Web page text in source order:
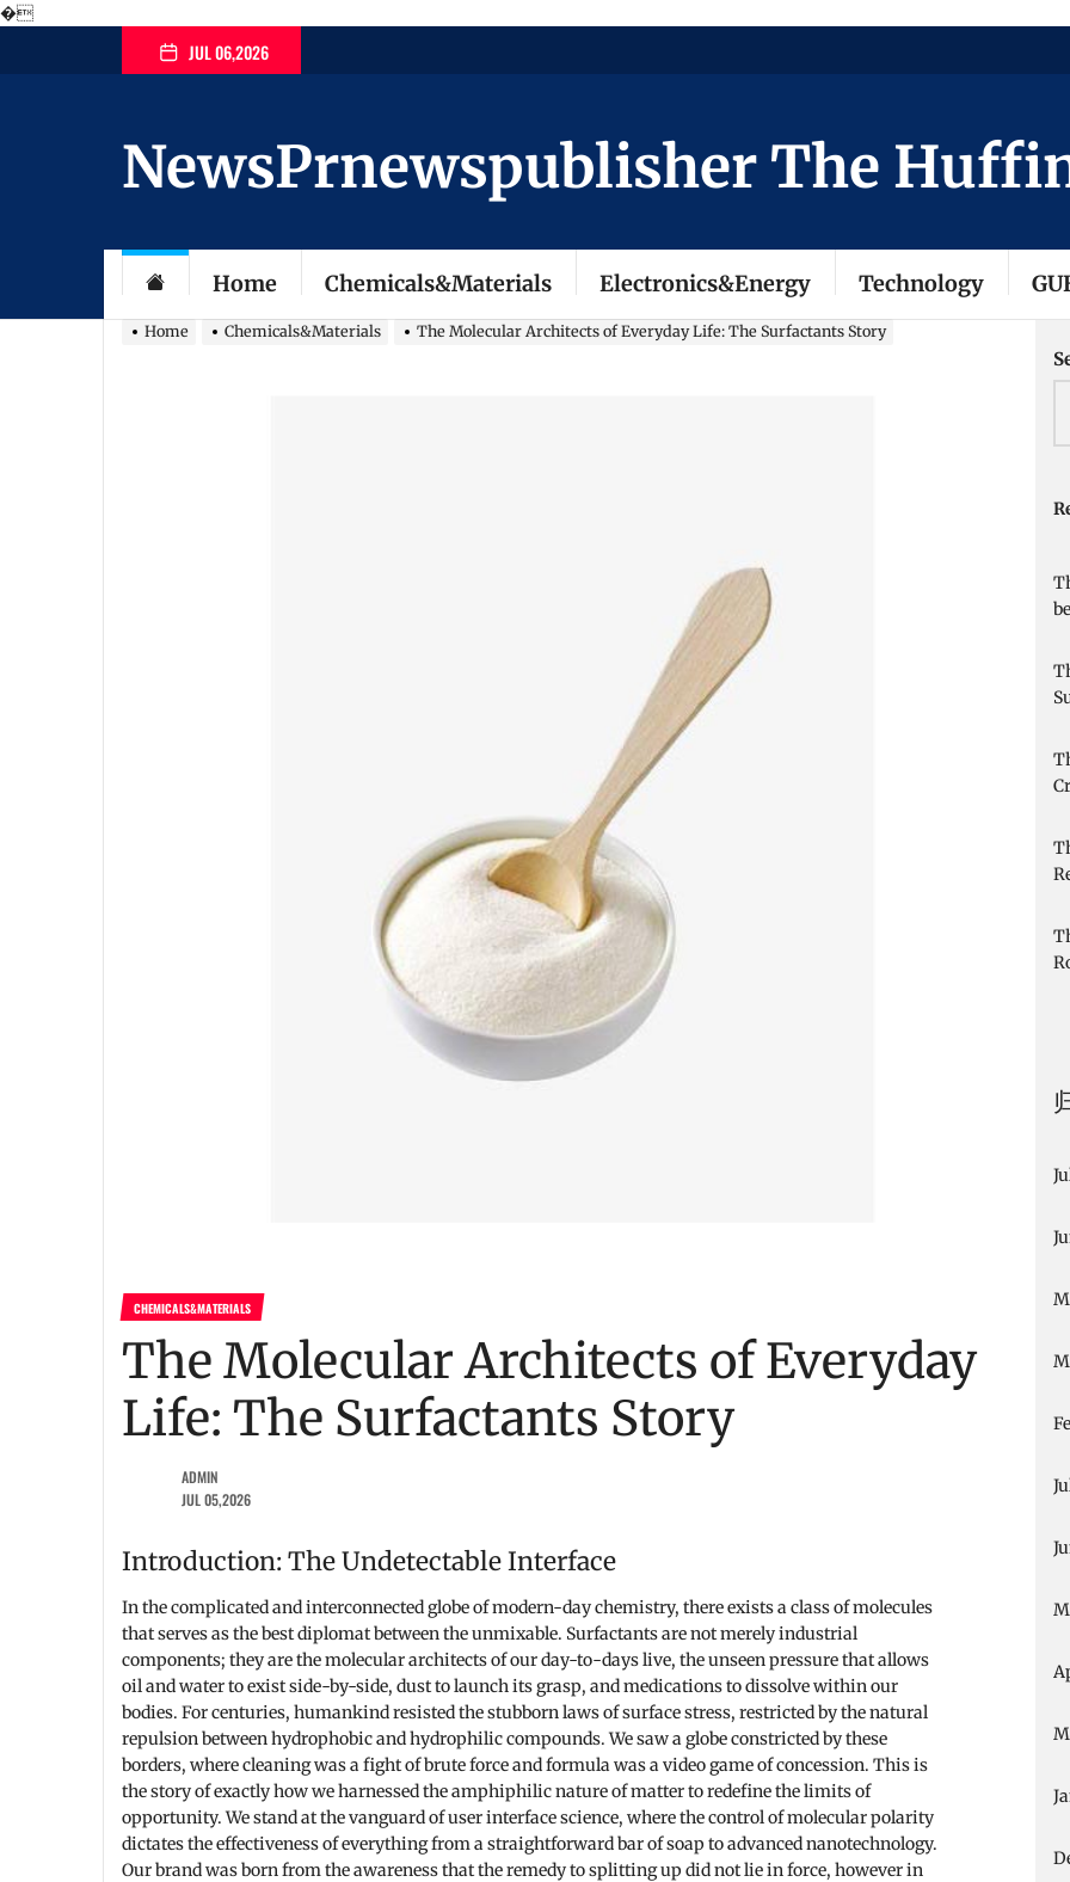
�
JUL 06,2026
NewsPrnewspublisher The
Home Chemicals&Materials Electronics&Energy Technology
Home Chemicals&Materials The Molecular Architects of Everyday Life: The Surfactants Story
CHEMICALS&MATERIALS
The Molecular Architects of Everyday
Life: The Surfactants Story
ADMIN
JUL 05,2026
Introduction: The Undetectable Interface
In the complicated and interconnected globe of modern-day chemistry, there exists a class of molecules
that serves as the best diplomat between the unmixable. Surfactants are not merely industrial
components; they are the molecular architects of our day-to-days live, the unseen pressure that allows
oil and water to exist side-by-side, dust to launch its grasp, and medications to dissolve within our
bodies. For centuries, humankind resisted the stubborn laws of surface stress, restricted by the natural
repulsion between hydrophobic and hydrophilic compounds. We saw a globe constricted by these
borders, where cleaning was a fight of brute force and formula was a video game of concession. This is
the story of exactly how we harnessed the amphiphilic nature of matter to redefine the limits of
opportunity. We stand at the vanguard of user interface science, where the control of molecular polarity
dictates the effectiveness of everything from a straightforward bar of soap to advanced nanotechnology.
Our brand was born from the awareness that the remedy to splitting up did not lie in force, however in